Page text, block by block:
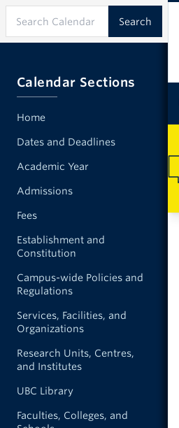
Calendar Sections
Home
Dates and Deadlines
Academic Year
Admissions
Fees
Establishment and
Constitution
Campus-wide Policies and
Regulations
Services, Facilities, and
Organizations
Research Units, Centres,
and Institutes
UBC Library
Faculties, Colleges, and